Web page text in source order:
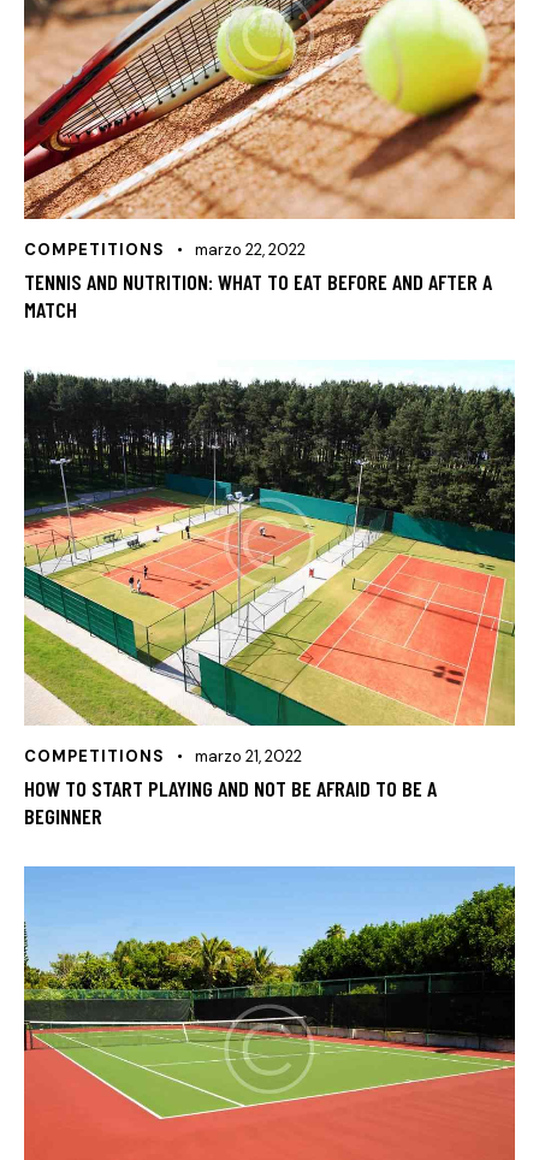
COMPETITIONS marzo 22, 2022
TENNIS AND NUTRITION: WHAT TO EAT BEFORE AND AFTER A
MATCH
COMPETITIONS marzo 21, 2022
HOW TO START PLAYING AND NOT BE AFRAID TO BE A
BEGINNER